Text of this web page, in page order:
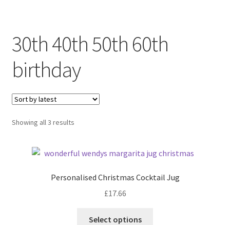
30th 40th 50th 60th
birthday
Showing all 3 resultsSorted
Personalised Christmas Cocktail Jug
£17.66
Select options